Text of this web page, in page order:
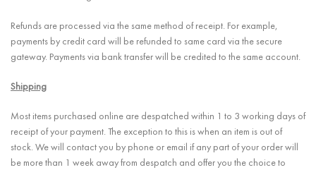
Refunds are processed via the same method of receipt. For example,
payments by credit card will be refunded to same card via the secure
gateway. Payments via bank transfer will be credited to the same account.
Shipping
Most items purchased online are despatched within 1 to 3 working days of
receipt of your payment. The exception to this is when an item is out of
stock. We will contact you by phone or email if any part of your order will
be more than 1 week away from despatch and offer you the choice to